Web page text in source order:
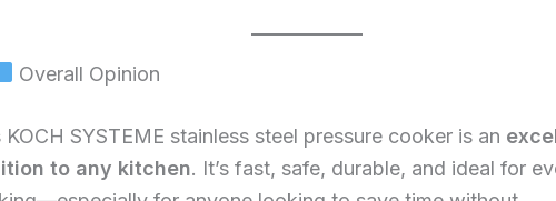
Overall Opinion
KOCH SYSTEME stainless steel pressure cooker is an
to any kitchen. It’s fast, safe, durable, and ideal for